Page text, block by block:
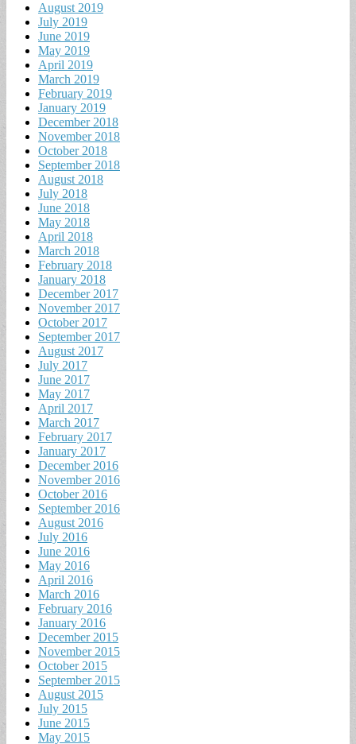
August 2019
July 2019
June 2019
May 2019
April 2019
March 2019
February 2019
January 2019
December 2018
November 2018
October 2018
September 2018
August 2018
July 2018
June 2018
May 2018
April 2018
March 2018
February 2018
January 2018
December 2017
November 2017
October 2017
September 2017
August 2017
July 2017
June 2017
May 2017
April 2017
March 2017
February 2017
January 2017
December 2016
November 2016
October 2016
September 2016
August 2016
July 2016
June 2016
May 2016
April 2016
March 2016
February 2016
January 2016
December 2015
November 2015
October 2015
September 2015
August 2015
July 2015
June 2015
May 2015